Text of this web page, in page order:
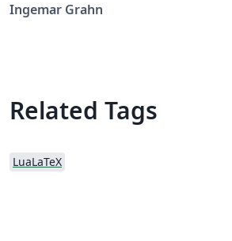
Ingemar Grahn
Related Tags
LuaLaTeX